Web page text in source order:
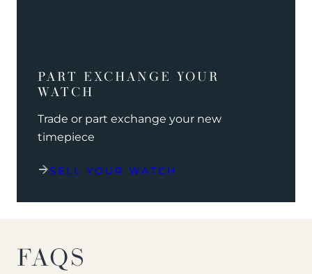
PART EXCHANGE YOUR
WATCH
Trade or part exchange your new
timepiece
SELL YOUR WATCH
FAQS